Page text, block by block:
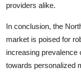
providers alike.
In conclusion, the
market is poised for
increasing prevalence
towards personalized